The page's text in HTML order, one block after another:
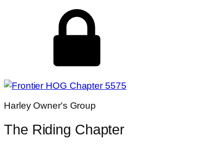
Harley Owner's Group
The Riding Chapter